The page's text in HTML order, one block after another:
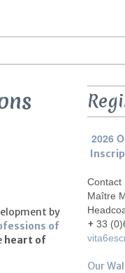
by
of
heart of
2026
Contact
Maître
+ 33
Our